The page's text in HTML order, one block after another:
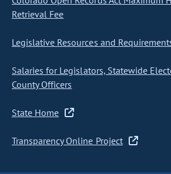
Retrieval Fee
Legislative Resources and
Salaries for Legislators, Statewide
County Officers
State Home
Transparency Online Project